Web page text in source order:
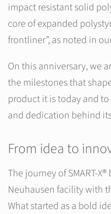
impact resistant solid
core of expanded
frontliner”, as noted in
On this anniversary, we
the milestones that
product it is today and
and dedication behind
From idea to
The journey of SMART-
Neuhausen facility with
What started as a bold